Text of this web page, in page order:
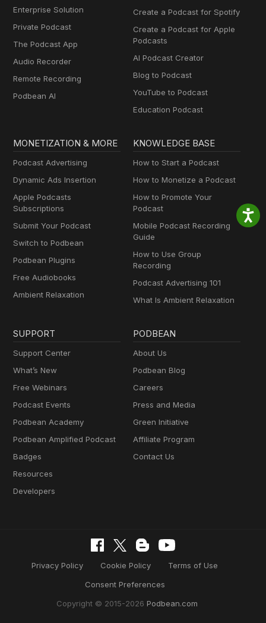
Enterprise Solution
Private Podcast
The Podcast App
Audio Recorder
Remote Recording
Podbean AI
Create a Podcast for Spotify
Create a Podcast for Apple
Podcasts
AI Podcast Creator
Blog to Podcast
YouTube to Podcast
Education Podcast
MONETIZATION & MORE
Podcast Advertising
Dynamic Ads Insertion
Apple Podcasts
Subscriptions
Submit Your Podcast
Switch to Podbean
Podbean Plugins
Free Audiobooks
Ambient Relaxation
KNOWLEDGE BASE
How to Start a Podcast
How to Monetize a Podcast
How to Promote Your
Podcast
Mobile Podcast Recording
Guide
How to Use Group
Recording
Podcast Advertising 101
What Is Ambient Relaxation
SUPPORT
Support Center
What’s New
Free Webinars
Podcast Events
Podbean Academy
Podbean Amplified Podcast
Badges
Resources
Developers
PODBEAN
About Us
Podbean Blog
Careers
Press and Media
Green Initiative
Affiliate Program
Contact Us
Privacy Policy Cookie Policy
Terms of Use
Consent Preferences
Copyright © 2015-2026 Podbean.com